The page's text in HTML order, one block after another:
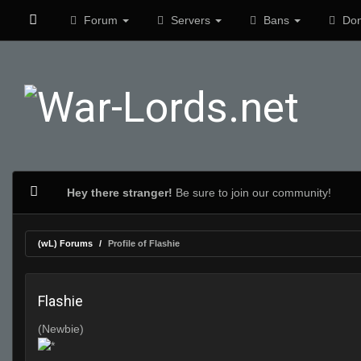
Forum Servers Bans
Hey there stranger! Be sure to join our community!
(wL) Forums Profile of Flashie
Flashie
(Newbie)